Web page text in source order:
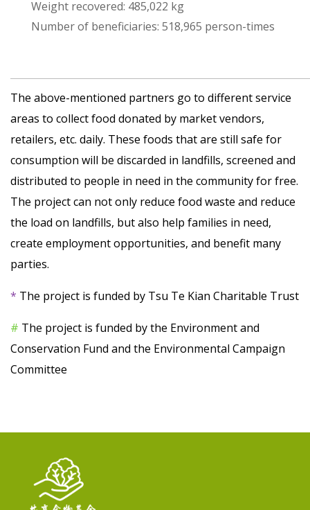
Weight recovered: 485,022 kg
Number of beneficiaries: 518,965 person-times
The above-mentioned partners go to different service
areas to collect food donated by market vendors,
retailers, etc. daily. These foods that are still safe for
consumption will be discarded in landfills, screened and
distributed to people in need in the community for free.
The project can not only reduce food waste and reduce
the load on landfills, but also help families in need,
create employment opportunities, and benefit many
parties.
* The project is funded by Tsu Te Kian Charitable Trust
# The project is funded by the Environment and
Conservation Fund and the Environmental Campaign
Committee